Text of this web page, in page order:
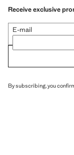
Receive exclusive
E-mail
By subscribing, you